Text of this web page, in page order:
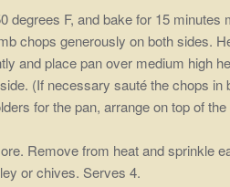
degrees F, and bake for 15 minutes
chops generously on both sides.
and place pan over medium high
(If necessary sauté the chops in
for the pan, arrange on top of the
Remove from heat and sprinkle
or chives. Serves 4.